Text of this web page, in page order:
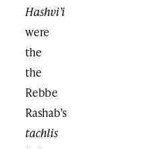
Hashvi’i
were
the
the
Rebbe
Rashab’s
tachlis